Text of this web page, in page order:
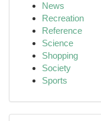
News
Recreation
Reference
Science
Shopping
Society
Sports